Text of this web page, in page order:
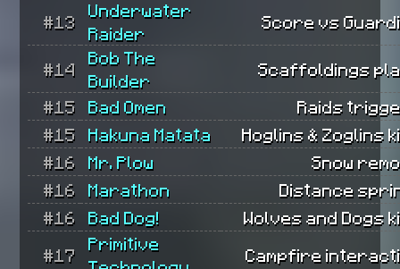
#13
Underwater
Raider
Score vs
#14
Bob The
Builder
Scaffoldings
#15 Bad Omen
Raids
#15
Hakuna Matata
Hoglins & Zoglins
#16
Mr. Plow
Snow
#16
Marathon
Distance
#16
Bad Dog! Wolves and Dogs
#17
Primitive
Campfire